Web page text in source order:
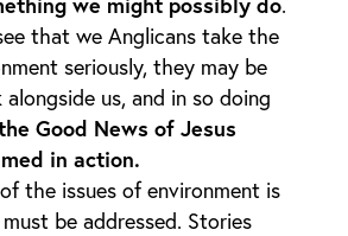
that we Anglicans take the
seriously, they may be
us, and in so doing
Good News of Jesus
in action.
the issues of environment is
be addressed. Stories